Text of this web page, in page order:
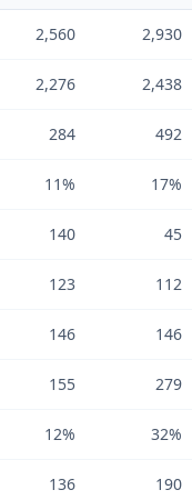
2,560 2,930
2,276 2,438
284 492
11% 17%
140 45
123 112
146 146
155 279
12% 32%
136 190